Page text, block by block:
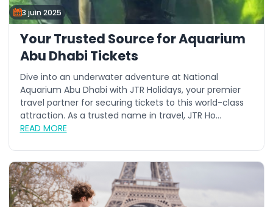
3 juin 2025
Your Trusted Source for Aquarium
Abu Dhabi Tickets
Dive into an underwater adventure at National
Aquarium Abu Dhabi with JTR Holidays, your premier
travel partner for securing tickets to this world-class
attraction. As a trusted name in travel, JTR Ho...
READ MORE